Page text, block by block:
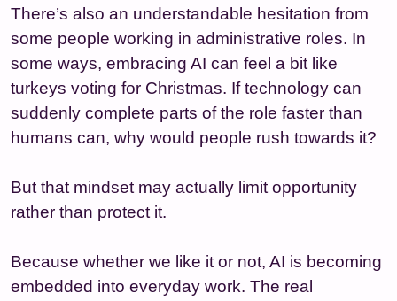
There’s also an understandable hesitation from
some people working in administrative roles. In
some ways, embracing AI can feel a bit like
turkeys voting for Christmas. If technology can
suddenly complete parts of the role faster than
humans can, why would people rush towards it?
But that mindset may actually limit opportunity
rather than protect it.
Because whether we like it or not, AI is becoming
embedded into everyday work. The real